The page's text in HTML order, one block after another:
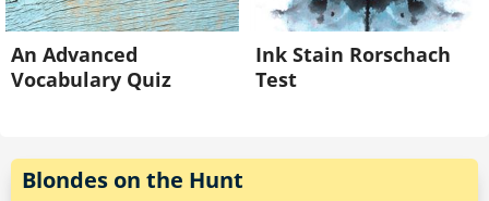
An Advanced
Vocabulary Quiz
Ink Stain Rorschach
Test
Blondes on the Hunt